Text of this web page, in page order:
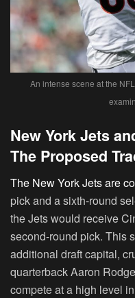
An intense scene at the
New York Jets
The Proposed
The New York Jets are
pick and a sixth-round
the Jets would receive
second-round pick. This
additional draft capital,
quarterback Aaron
compete at a high level